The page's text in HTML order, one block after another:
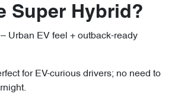
Super Hybrid?
Urban EV feel + outback-ready
for EV-curious drivers; no need to